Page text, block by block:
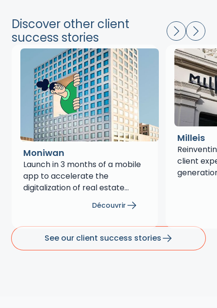
Discover other client
success stories
Moniwan
Launch in 3 months of a mobile
app to accelerate the
digitalization of real estate
Découvrir
Milleis
client
See our client success stories